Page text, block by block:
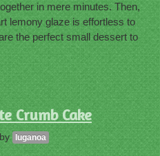
in mere minutes. Then,
lemony glaze is effortless to
the perfect small dessert to
Crumb Cake
by luganoa